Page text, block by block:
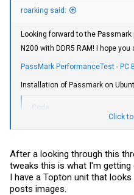
roarking said:
Looking forward to the
N200 with DDR5 RAM! I hope
PassMark PerformanceTest - PC
Installation of Passmark on
Code:
sudo apt install
unzip pt_linux_x64.zip
sudo ./PerformanceTest/
Click
After a looking through this
tweaks this is what I'm getting
I have a Topton unit that
posts images.